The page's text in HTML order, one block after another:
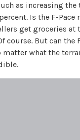
as increasing
Is the F-Pace
get groceries at
course. But can the
matter what the